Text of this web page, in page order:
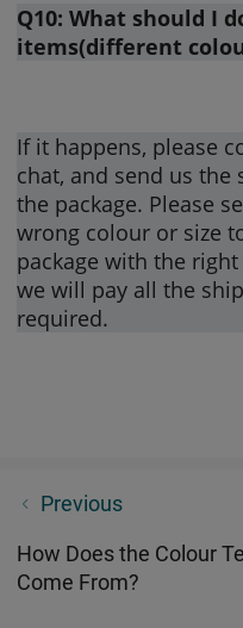
Q10: What should I
items(different
If it happens, please
chat, and send us
the package. Please
wrong colour or size
package with the
we will pay all the
required.
Previous
My Olight i3T Story -
How Does the Colour
Come From?